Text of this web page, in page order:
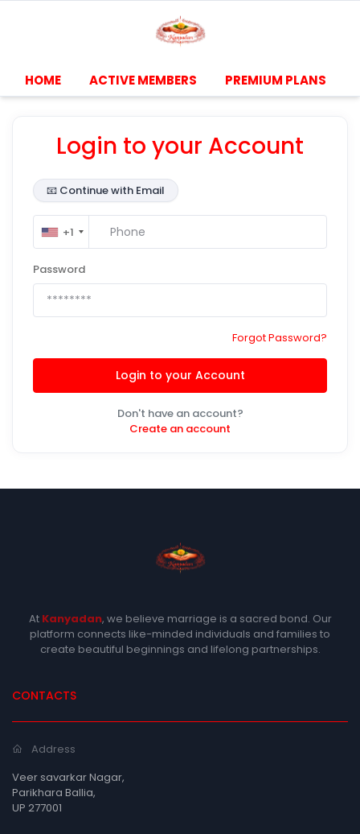
HOME ACTIVE MEMBERS PREMIUM PLANS
Login to your Account
📧 Continue with Email
+1
Password
Forgot Password?
Login to your Account
Don't have an account?
Create an account
At Kanyadan, we believe marriage is a sacred bond. Our
platform connects like-minded individuals and families to
create beautiful beginnings and lifelong partnerships.
CONTACTS
Address
Veer savarkar Nagar,
Parikhara Ballia,
UP 277001